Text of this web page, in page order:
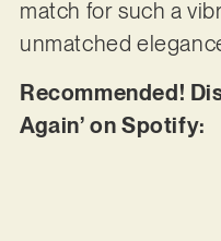
match for such a
unmatched
Recommended!
Again’ on Spotify: